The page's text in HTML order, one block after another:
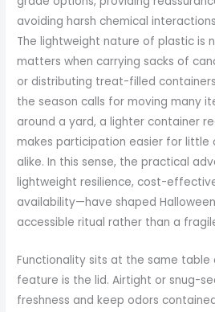
avoiding harsh chemical
The lightweight nature of plastic is
matters when carrying sacks of
or distributing treat-filled
the season calls for moving many
around a yard, a lighter container
makes participation easier for little
alike. In this sense, the practical
lightweight resilience, cost-
availability—have shaped
accessible ritual rather than a
Functionality sits at the same table
feature is the lid. Airtight or snug-
freshness and keep odors